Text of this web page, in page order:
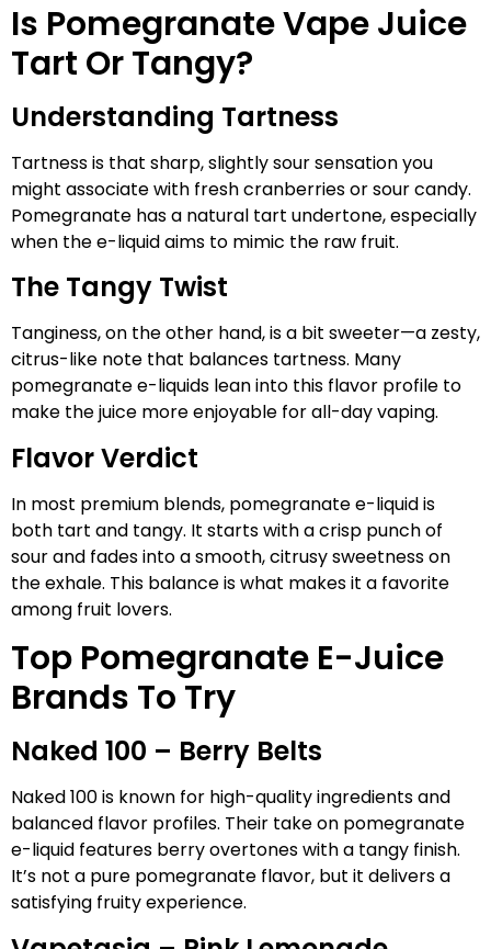
Is Pomegranate Vape Juice
Tart Or Tangy?
Understanding Tartness
Tartness is that sharp, slightly sour sensation you
might associate with fresh cranberries or sour candy.
Pomegranate has a natural tart undertone, especially
when the e-liquid aims to mimic the raw fruit.
The Tangy Twist
Tanginess, on the other hand, is a bit sweeter—a zesty,
citrus-like note that balances tartness. Many
pomegranate e-liquids lean into this flavor profile to
make the juice more enjoyable for all-day vaping.
Flavor Verdict
In most premium blends, pomegranate e-liquid is
both tart and tangy. It starts with a crisp punch of
sour and fades into a smooth, citrusy sweetness on
the exhale. This balance is what makes it a favorite
among fruit lovers.
Top Pomegranate E-Juice
Brands To Try
Naked 100 – Berry Belts
Naked 100 is known for high-quality ingredients and
balanced flavor profiles. Their take on pomegranate
e-liquid features berry overtones with a tangy finish.
It’s not a pure pomegranate flavor, but it delivers a
satisfying fruity experience.